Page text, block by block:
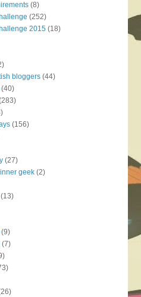
(8)
(252)
2015 (18)
bloggers (44)
(40)
(156)
(27)
geek (2)
(13)
(9)
(7)